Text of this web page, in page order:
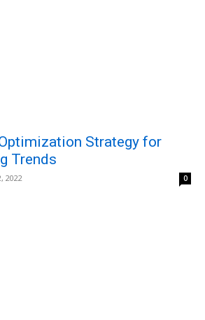
Strategy for
Trends
2022 0